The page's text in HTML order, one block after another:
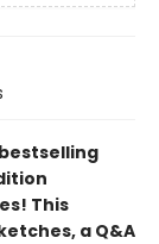
bestselling
This
a Q&A